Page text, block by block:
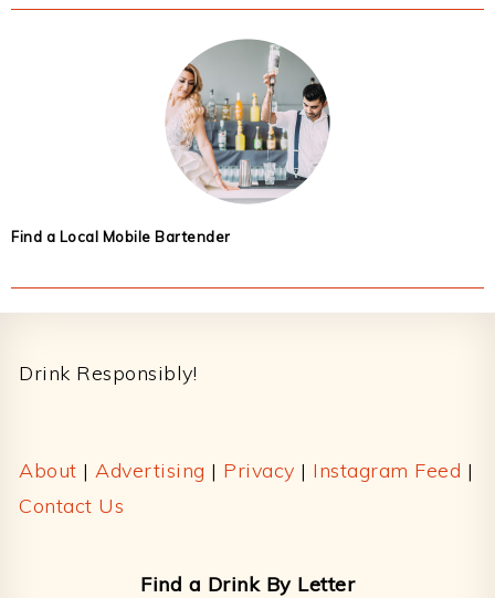
Find a Local Mobile Bartender
Drink Responsibly!
About | Advertising | Privacy | Instagram Feed |
Contact Us
Find a Drink By Letter